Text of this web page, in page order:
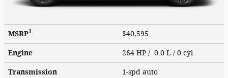
MSRP1 $40,595
Engine 264 HP / 0.0 L / 0 cyl
Transmission 1-spd auto